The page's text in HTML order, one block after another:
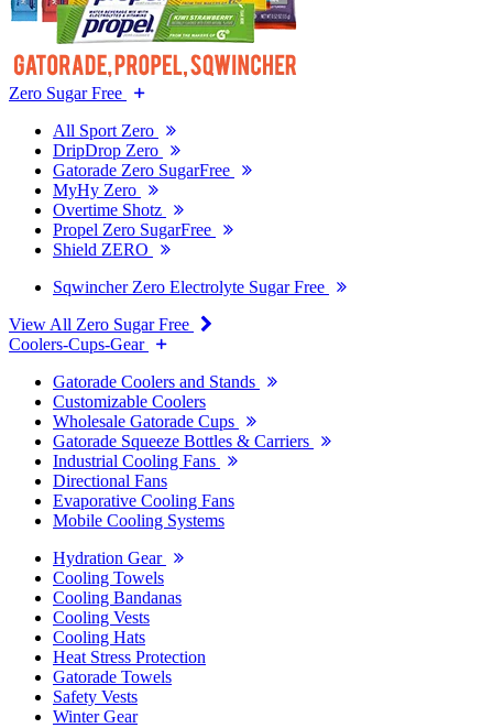
Zero Sugar Free
All Sport Zero
DripDrop Zero
Gatorade Zero SugarFree
MyHy Zero
Overtime Shotz
Propel Zero SugarFree
Shield ZERO
Sqwincher Zero Electrolyte Sugar Free
View All Zero Sugar Free
Coolers-Cups-Gear
Gatorade Coolers and Stands
Customizable Coolers
Wholesale Gatorade Cups
Gatorade Squeeze Bottles & Carriers
Industrial Cooling Fans
Directional Fans
Evaporative Cooling Fans
Mobile Cooling Systems
Hydration Gear
Cooling Towels
Cooling Bandanas
Cooling Vests
Cooling Hats
Heat Stress Protection
Gatorade Towels
Safety Vests
Winter Gear